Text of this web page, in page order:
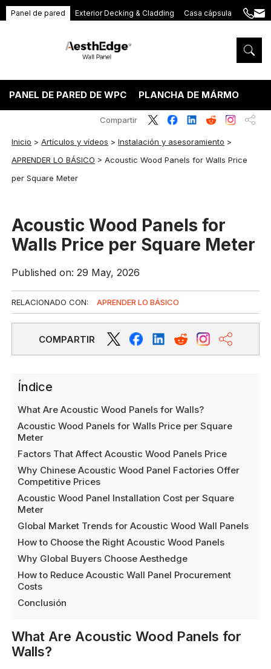
Panel de pared Exterior Decking & Cladding Casa cápsula
+86
5575
PANEL DE PARED DE WPC PLANCHA DE MÁRMOL PVC
Inicio >Artículos y vídeos >Instalación y asesoramiento >
APRENDER LO BÁSICO >Acoustic Wood Panels for Walls Price
per Square Meter
Compartir
Acoustic Wood Panels for
Walls Price per Square Meter
Published on: 29 May, 2026
RELACIONADO CON: APRENDER LO BÁSICO
COMPARTIR
Índice
What Are Acoustic Wood Panels for Walls?
Acoustic Wood Panels for Walls Price per Square
Meter
Factors That Affect Acoustic Wood Panels Price
Why Chinese Acoustic Wood Panel Factories Offer
Competitive Prices
Acoustic Wood Panel Installation Cost per Square
Meter
Global Market Trends for Acoustic Wood Wall Panels
How to Choose the Right Acoustic Wood Panels
Why Global Buyers Choose Aesthedge
How to Reduce Acoustic Wall Panel Procurement
Costs
Conclusión
What Are Acoustic Wood Panels for
Walls?